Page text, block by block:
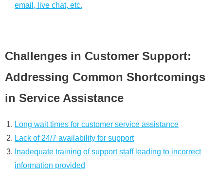
email, live chat, etc.
Challenges in Customer Support:
Addressing Common Shortcomings
in Service Assistance
Long wait times for customer service assistance
Lack of 24/7 availability for support
Inadequate training of support staff leading to incorrect
information provided